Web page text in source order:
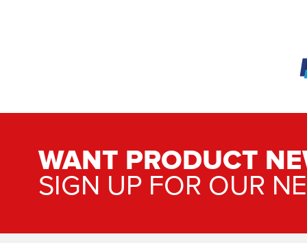
WANT PRODUCT
SIGN UP FOR OUR